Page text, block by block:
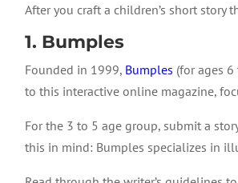
After you craft a children’s short story
1. Bumples
Founded in 1999, Bumples (for ages
to this interactive online magazine,
For the 3 to 5 age group, submit a
this in mind: Bumples specializes in